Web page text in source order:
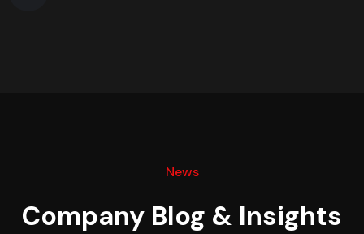
News
Company Blog & Insights